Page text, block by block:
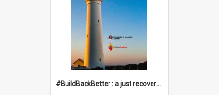
#BuildBackBetter : a just recovery post-COVID-19